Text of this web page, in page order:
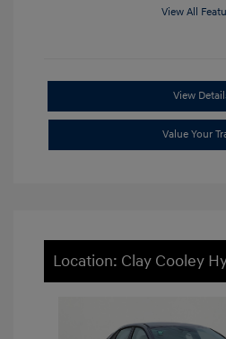
View All
View
Value Your
Location: Clay Cooley